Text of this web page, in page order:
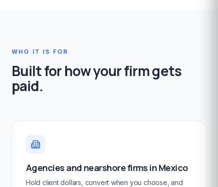
WHO IT IS FOR
Built for how your firm gets
paid.
Agencies and nearshore firms in Mexico
Hold client dollars, convert when you choose, and